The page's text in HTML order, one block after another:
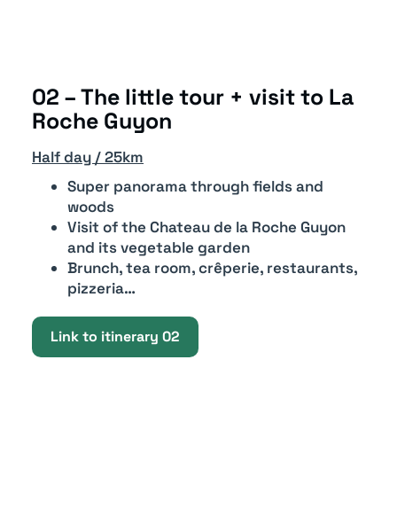
02 – The little tour + visit to La
Roche Guyon
Half day / 25km
Super panorama through fields and
woods
Visit of the Chateau de la Roche Guyon
and its vegetable garden
Brunch, tea room, crêperie, restaurants,
pizzeria…
Link to itinerary 02